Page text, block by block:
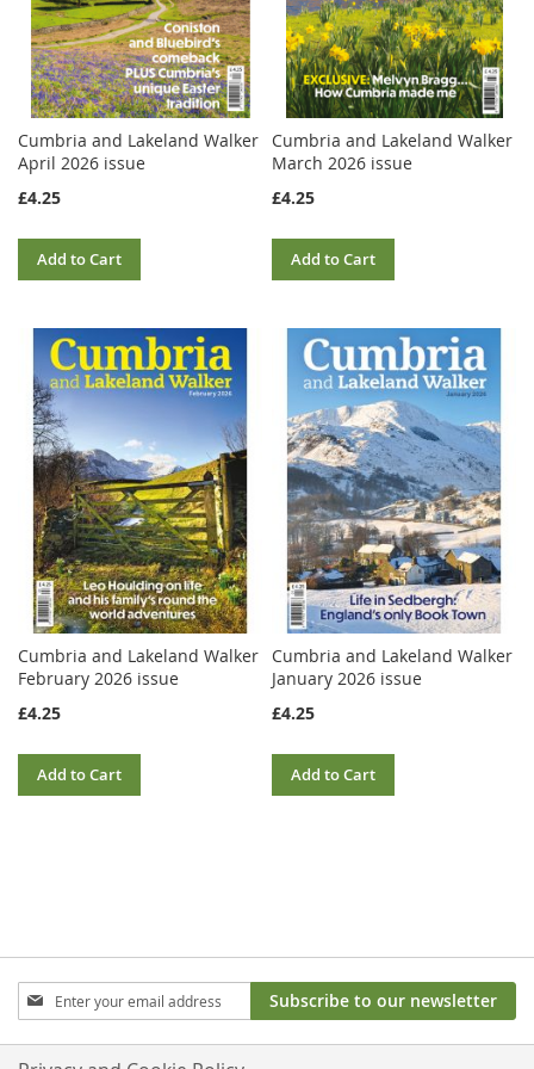
Cumbria and Lakeland Walker
April 2026 issue
£4.25
Add to Cart
Cumbria and Lakeland Walker
March 2026 issue
£4.25
Add to Cart
Cumbria and Lakeland Walker
February 2026 issue
£4.25
Add to Cart
Cumbria and Lakeland Walker
January 2026 issue
£4.25
Add to Cart
Sign
Up
for
Our
Subscribe to our newsletter